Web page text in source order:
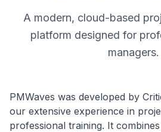
A modern, cloud-based
platform designed for
managers.
PMWaves was developed by
our extensive experience in
professional training. It